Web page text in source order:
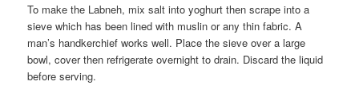
To make the Labneh, mix salt into yoghurt then scrape into a
sieve which has been lined with muslin or any thin fabric. A
man’s handkerchief works well. Place the sieve over a large
bowl, cover then refrigerate overnight to drain. Discard the liquid
before serving.